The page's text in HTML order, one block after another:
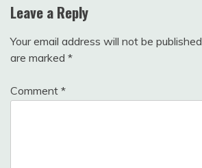
Leave a Reply
Your email address will not be published.
are marked *
Comment *